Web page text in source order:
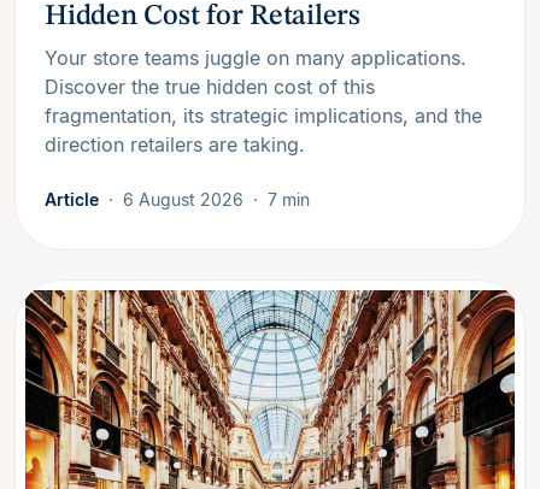
Hidden Cost for Retailers
Your store teams juggle on many applications.
Discover the true hidden cost of this
fragmentation, its strategic implications, and the
direction retailers are taking.
Article 6 August 2026 7 min